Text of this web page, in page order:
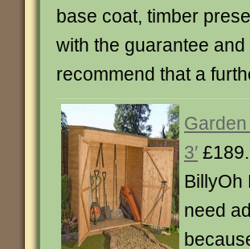
base coat, timber
with the guarantee
recommend that a
3′
BillyOh
need